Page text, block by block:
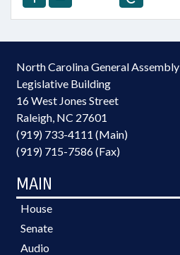
North Carolina General Assembly
Legislative Building
16 West Jones Street
Raleigh, NC 27601
(919) 733-4111 (Main)
(919) 715-7586 (Fax)
MAIN
House
Senate
Audio